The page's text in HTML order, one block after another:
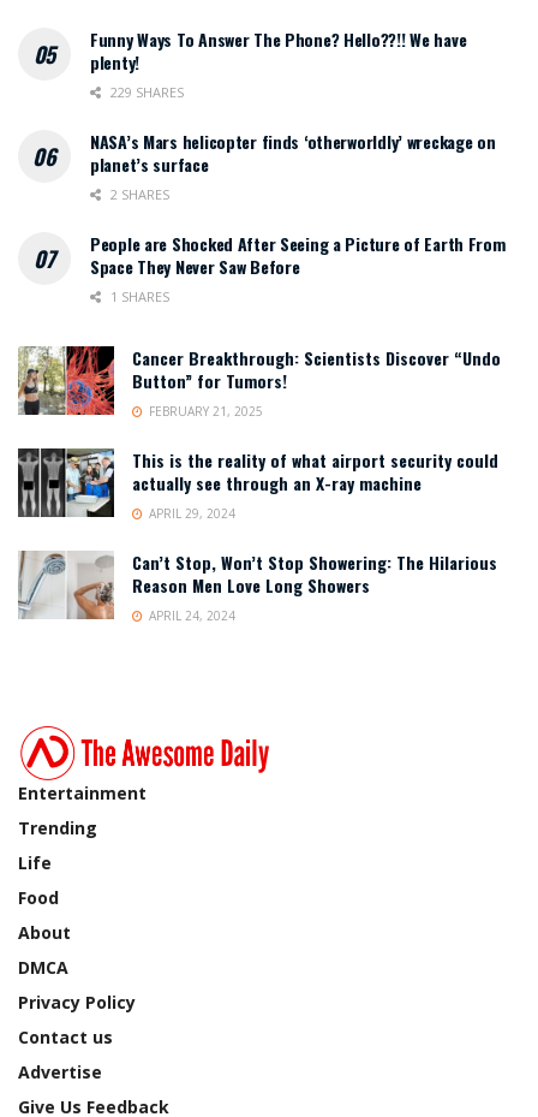
Funny Ways To Answer The Phone? Hello??!! We have
plenty!
229 SHARES
NASA’s Mars helicopter finds ‘otherworldly’ wreckage on
planet’s surface
2 SHARES
People are Shocked After Seeing a Picture of Earth From
Space They Never Saw Before
1 SHARES
Cancer Breakthrough: Scientists Discover “Undo
Button” for Tumors!
FEBRUARY 21, 2025
This is the reality of what airport security could
actually see through an X-ray machine
APRIL 29, 2024
Can’t Stop, Won’t Stop Showering: The Hilarious
Reason Men Love Long Showers
APRIL 24, 2024
Entertainment
Trending
Life
Food
About
DMCA
Privacy Policy
Contact us
Advertise
Give Us Feedback